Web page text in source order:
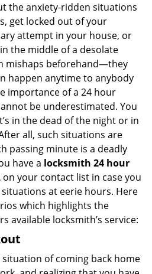
v
i
n
the anxiety-ridden situations
get locked out of your
attempt in your house, or
the middle of a desolate
mishaps beforehand—they
happen anytime to anybody
importance of a 24 hour
be underestimated. You
in the dead of the night or in
all, such situations are
passing minute is a deadly
have a locksmith 24 hour
on your contact list in case you
at eerie hours. Here
which highlights the
available locksmith’s service:
of coming back home